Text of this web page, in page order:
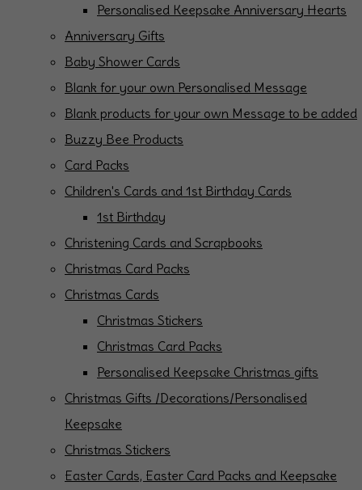
Personalised Keepsake Anniversary Hearts
Anniversary Gifts
Baby Shower Cards
Blank for your own Personalised Message
Blank products for your own Message to be added
Buzzy Bee Products
Card Packs
Children's Cards and 1st Birthday Cards
1st Birthday
Christening Cards and Scrapbooks
Christmas Card Packs
Christmas Cards
Christmas Stickers
Christmas Card Packs
Personalised Keepsake Christmas gifts
Christmas Gifts /Decorations/Personalised
Keepsake
Christmas Stickers
Easter Cards, Easter Card Packs and Keepsake